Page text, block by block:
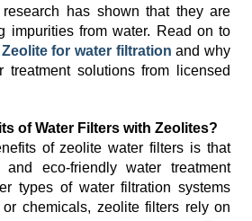
has shown that they are
impurities from water. Read on to
Zeolite for water filtration and why
treatment solutions from licensed
of Water Filters with Zeolites?
of zeolite water filters is that
eco-friendly water treatment
types of water filtration systems
chemicals, zeolite filters rely on